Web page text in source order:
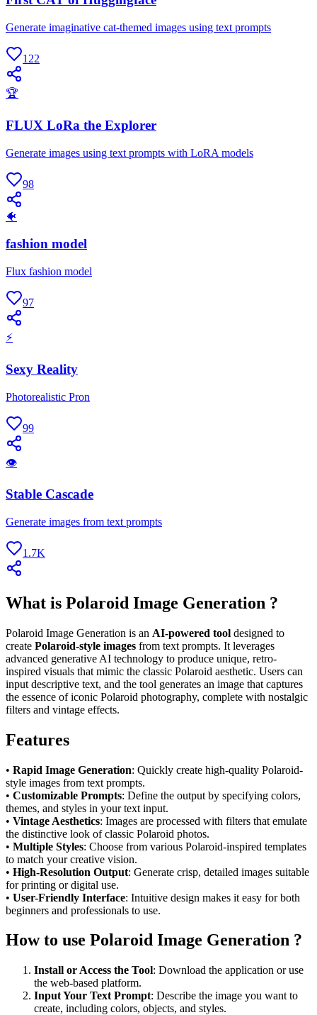
Generate imaginative cat-themed images using text prompts
122
🏆
FLUX LoRa the Explorer
Generate images using text prompts with LoRA models
98
🐠
fashion model
Flux fashion model
97
⚡
Sexy Reality
Photorealistic Pron
99
👁
Stable Cascade
Generate images from text prompts
1.7K
What is Polaroid Image Generation ?
Polaroid Image Generation is an AI-powered tool designed to
create Polaroid-style images from text prompts. It leverages
advanced generative AI technology to produce unique, retro-
inspired visuals that mimic the classic Polaroid aesthetic. Users can
input descriptive text, and the tool generates an image that captures
the essence of iconic Polaroid photography, complete with nostalgic
filters and vintage effects.
Features
• Rapid Image Generation: Quickly create high-quality Polaroid-
style images from text prompts.
• Customizable Prompts: Define the output by specifying colors,
themes, and styles in your text input.
• Vintage Aesthetics: Images are processed with filters that emulate
the distinctive look of classic Polaroid photos.
• Multiple Styles: Choose from various Polaroid-inspired templates
to match your creative vision.
• High-Resolution Output: Generate crisp, detailed images suitable
for printing or digital use.
• User-Friendly Interface: Intuitive design makes it easy for both
beginners and professionals to use.
How to use Polaroid Image Generation ?
Install or Access the Tool: Download the application or use
the web-based platform.
Input Your Text Prompt: Describe the image you want to
create, including colors, objects, and styles.